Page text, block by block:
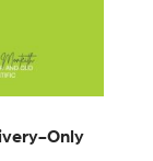
Only